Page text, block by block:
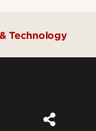
Technology